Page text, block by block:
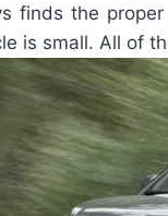
finds the
is small. All of